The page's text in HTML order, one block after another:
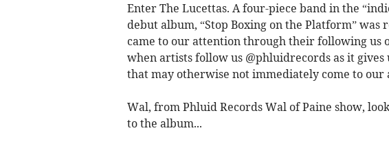
Enter The Lucettas. A four-piece band in the
debut album, “Stop Boxing on the Platform” was
came to our attention through their following us
when artists follow us @phluidrecords as it
that may otherwise not immediately come to our
Wal, from Phluid Records Wal of Paine show,
to the album...